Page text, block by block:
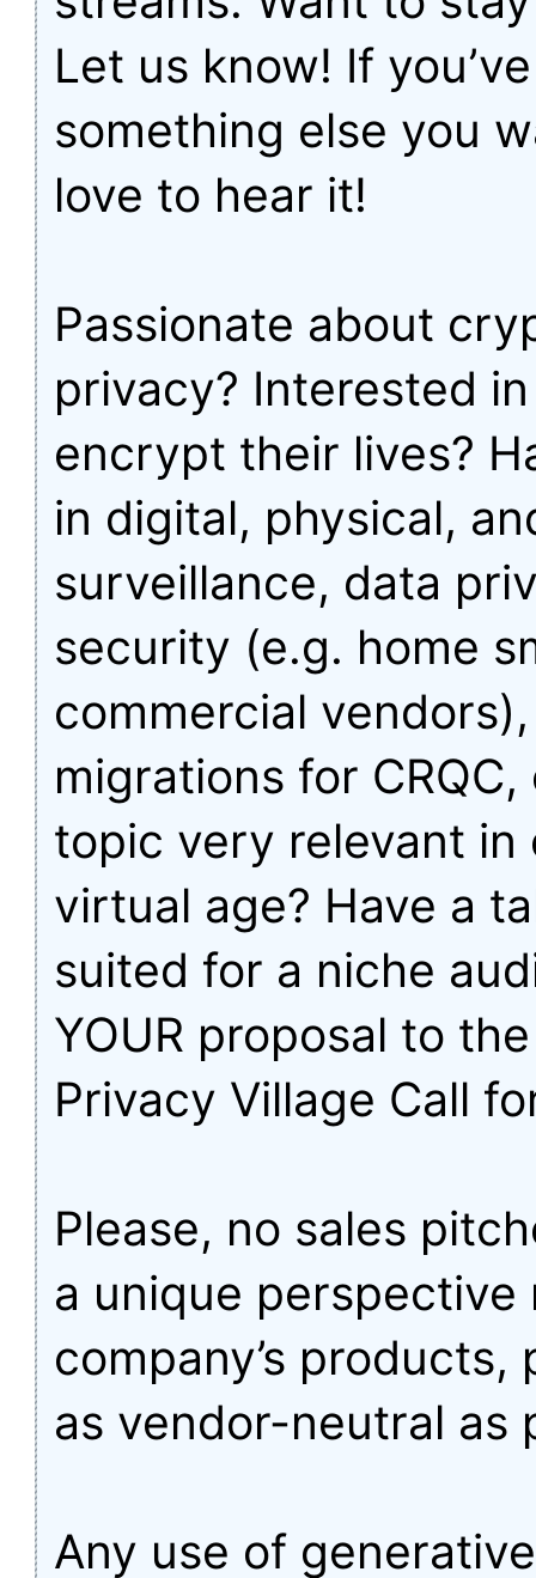
Let us know! If
something else you
love to hear it!
Passionate about
privacy? Interested
encrypt their lives?
in digital, physical,
surveillance, data
security (e.g. home
commercial
migrations for
topic very relevant in
virtual age? Have a
suited for a niche
YOUR proposal to
Privacy Village Call
Please, no sales
a unique
company’s products,
as vendor-neutral as
Any use of